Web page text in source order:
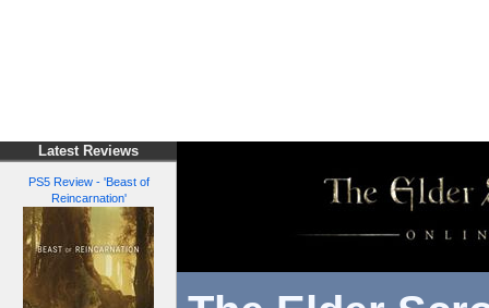
Latest Reviews
PS5 Review - 'Beast of
Reincarnation'